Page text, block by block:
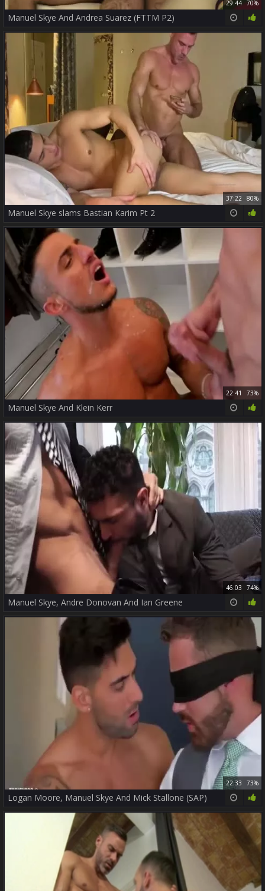
29:44 70%
Manuel Skye And Andrea Suarez (FTTM P2)
37:22 80%
Manuel Skye slams Bastian Karim Pt 2
22:41 73%
Manuel Skye And Klein Kerr
46:03 74%
Manuel Skye, Andre Donovan And Ian Greene
22:33 73%
Logan Moore, Manuel Skye And Mick Stallone (SAP)